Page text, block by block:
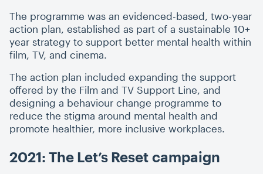
The programme was an evidenced-based, two-year
action plan, established as part of a sustainable 10+
year strategy to support better mental health within
film, TV, and cinema.
The action plan included expanding the support
offered by the Film and TV Support Line, and
designing a behaviour change programme to
reduce the stigma around mental health and
promote healthier, more inclusive workplaces.
2021: The Let’s Reset campaign